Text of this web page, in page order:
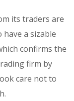
its traders are
a sizable
confirms the
firm by
care not to